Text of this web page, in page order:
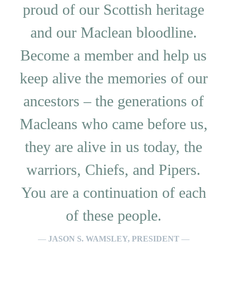
proud of our Scottish heritage
and our Maclean bloodline.
Become a member and help us
keep alive the memories of our
ancestors – the generations of
Macleans who came before us,
they are alive in us today, the
warriors, Chiefs, and Pipers.
You are a continuation of each
of these people.
— JASON S. WAMSLEY, PRESIDENT—